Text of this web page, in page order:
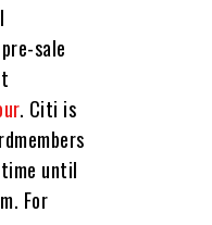
sale
. Citi is
until
For